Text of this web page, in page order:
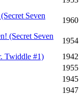
Seven
1960
(Secret Seven
1954
Twiddle #1)
1942
1955
1945
1947